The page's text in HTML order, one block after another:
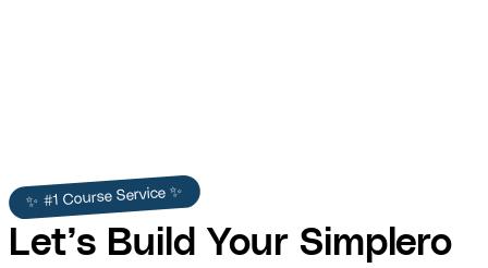
✨ #1 Course Service ✨
Let’s Build Your Simplero